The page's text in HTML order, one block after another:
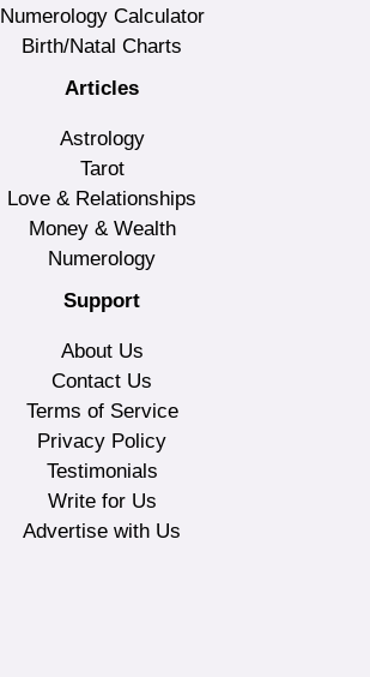
Numerology Calculator
Birth/Natal Charts
Articles
Astrology
Tarot
Love & Relationships
Money & Wealth
Numerology
Support
About Us
Contact Us
Terms of Service
Privacy Policy
Testimonials
Write for Us
Advertise with Us